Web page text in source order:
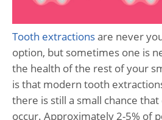
Tooth extractionsare never
option, but sometimes one is
the health of the rest of your
is that modern tooth
there is still a small chance
occur. Approximately 2-5% of